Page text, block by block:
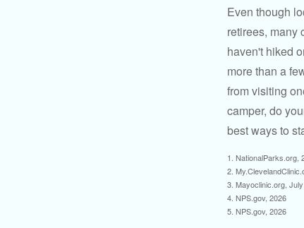
Even though
retirees, many
haven't hiked
more than a
from visiting
camper, do
best ways to
1. NationalParks.org,
2.
3. Mayoclinic.org,
4. NPS.gov, 2026
5. NPS.gov, 2026